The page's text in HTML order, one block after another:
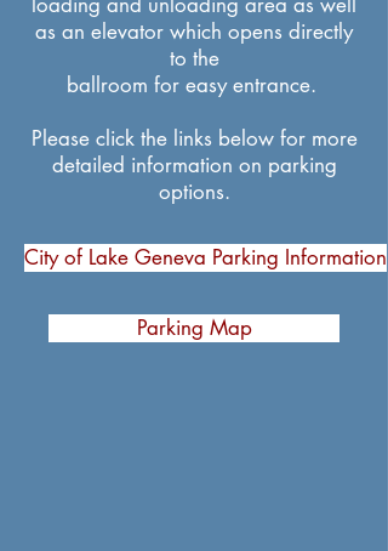
as an elevator which opens directly
to the
ballroom for easy entrance.
Please click the links below for more
detailed information on parking
options.
City of Lake Geneva Parking Information
Parking Map